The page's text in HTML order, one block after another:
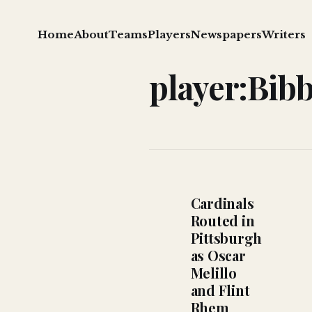
HomeAboutTeamsPlayersNewspapersWriters
Cardinals
Routed in
Pittsburgh
as Oscar
Melillo
and Flint
Rhem